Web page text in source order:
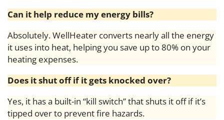
Can it help reduce my energy bills?
Absolutely. WellHeater converts nearly all the energy
it uses into heat, helping you save up to 80% on your
heating expenses.
Does it shut off if it gets knocked over?
Yes, it has a built-in “kill switch” that shuts it off if it’s
tipped over to prevent fire hazards.